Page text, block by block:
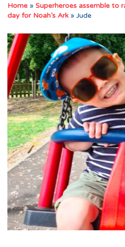
Home » Superheroes assemble to
day for Noah’s Ark» Jude